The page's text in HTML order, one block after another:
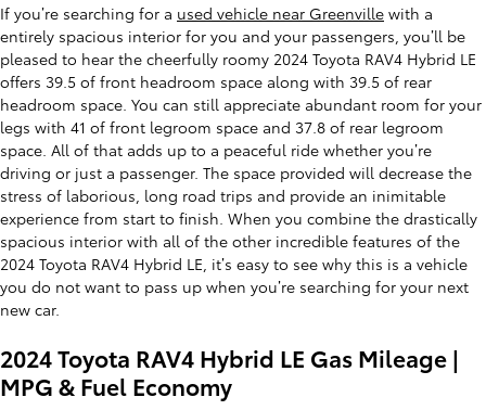
If you’re searching for a used vehicle near Greenville with a
entirely spacious interior for you and your passengers, you’ll be
pleased to hear the cheerfully roomy 2024 Toyota RAV4 Hybrid LE
offers 39.5 of front headroom space along with 39.5 of rear
headroom space. You can still appreciate abundant room for your
legs with 41 of front legroom space and 37.8 of rear legroom
space. All of that adds up to a peaceful ride whether you’re
driving or just a passenger. The space provided will decrease the
stress of laborious, long road trips and provide an inimitable
experience from start to finish. When you combine the drastically
spacious interior with all of the other incredible features of the
2024 Toyota RAV4 Hybrid LE, it’s easy to see why this is a vehicle
you do not want to pass up when you’re searching for your next
new car.
2024 Toyota RAV4 Hybrid LE Gas Mileage |
MPG & Fuel Economy